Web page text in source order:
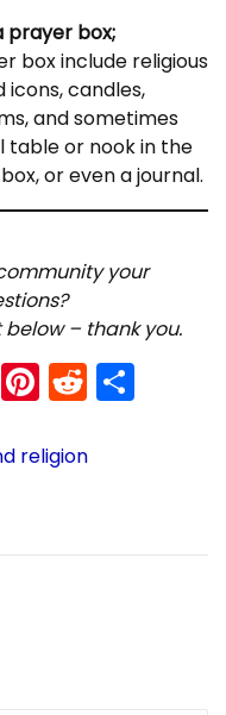
prayer box;
box include religious
icons, candles,
and sometimes
table or nook in the
or even a journal.
your
– thank you.
W
h
Pi
nt
er
R
e
d
religion